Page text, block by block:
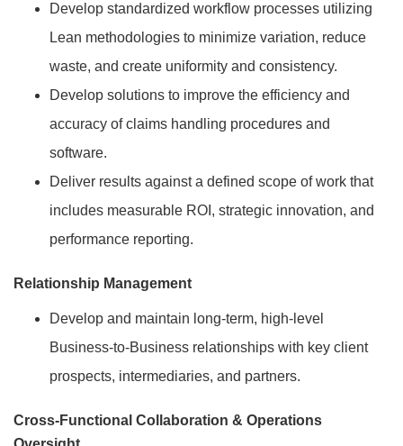
Develop standardized workflow processes utilizing
Lean methodologies to minimize variation, reduce
waste, and create uniformity and consistency.
Develop solutions to improve the efficiency and
accuracy of claims handling procedures and
software.
Deliver results against a defined scope of work that
includes measurable ROI, strategic innovation, and
performance reporting.
Relationship Management
Develop and maintain long-term, high-level
Business-to-Business relationships with key client
prospects, intermediaries, and partners.
Cross-Functional Collaboration & Operations